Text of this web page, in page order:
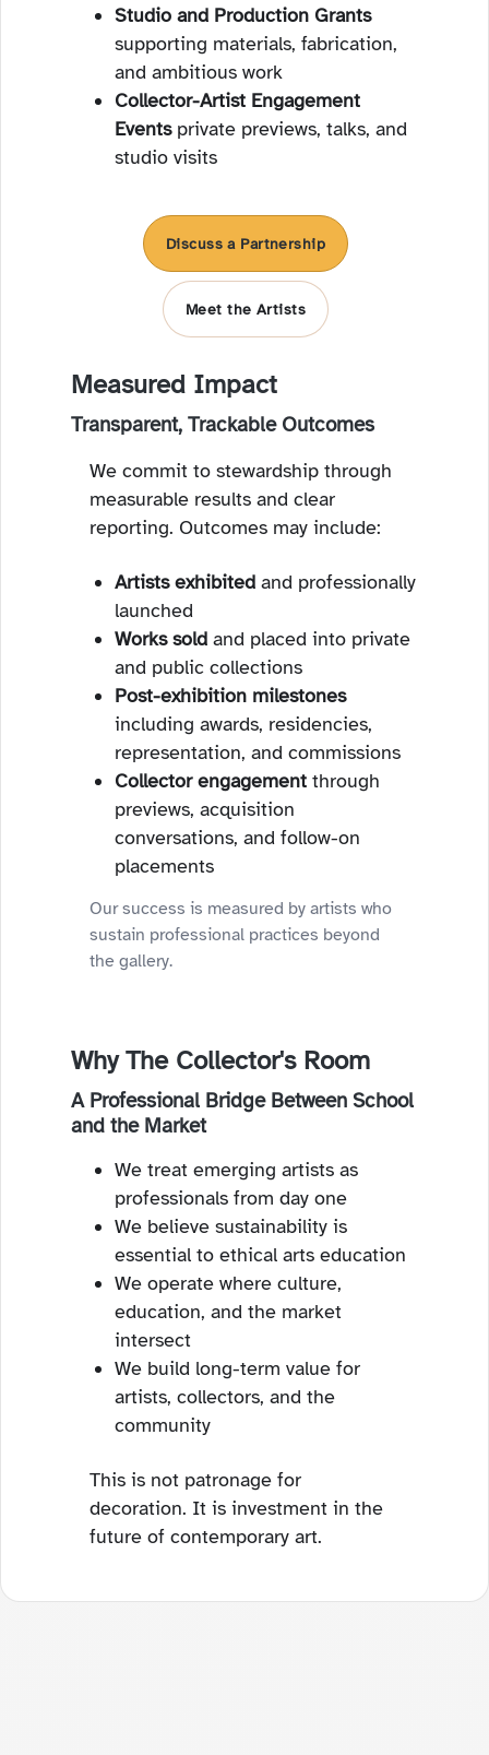
Studio and Production Grants
supporting materials, fabrication,
and ambitious work
Collector-Artist Engagement
Eventsprivate previews, talks, and
studio visits
Discuss a Partnership
Meet the Artists
Measured Impact
Transparent, Trackable Outcomes
We commit to stewardship through
measurable results and clear
reporting. Outcomes may include:
Artists exhibited and professionally
launched
Works sold and placed into private
and public collections
Post-exhibition milestones
including awards, residencies,
representation, and commissions
Collector engagement through
previews, acquisition
conversations, and follow-on
placements
Our success is measured by artists who
sustain professional practices beyond
the gallery.
Why The Collector's Room
A Professional Bridge Between School
and the Market
We treat emerging artists as
professionals from day one
We believe sustainability is
essential to ethical arts education
We operate where culture,
education, and the market
intersect
We build long-term value for
artists, collectors, and the
community
This is not patronage for
decoration. It is investment in the
future of contemporary art.